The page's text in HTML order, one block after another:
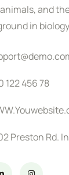
and
in
122 456 78
Preston Rd.